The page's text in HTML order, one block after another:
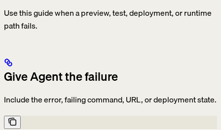
Use this guide when a preview, test, deployment, or runtime
path fails.
Give Agent the failure
Include the error, failing command, URL, or deployment state.